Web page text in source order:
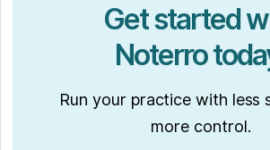
Get started
Noterro
Run your practice with less
more control.